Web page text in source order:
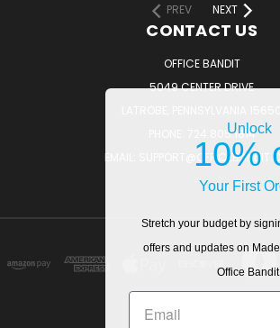
PREV
NEXT
CONTACT US
OFFICE BANDIT
5049 CENTER DRIVE
PHONE: 724.805.1814
EMAIL:
Unlock
10%
Your First
Stretch your budget by
offers and updates on
Office